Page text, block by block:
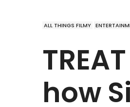
ALL THINGS FILMY
how